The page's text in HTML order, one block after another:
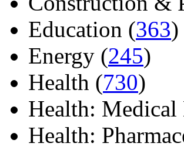
Education (363)
Energy (245)
Health (730)
Health: Medical
Health: